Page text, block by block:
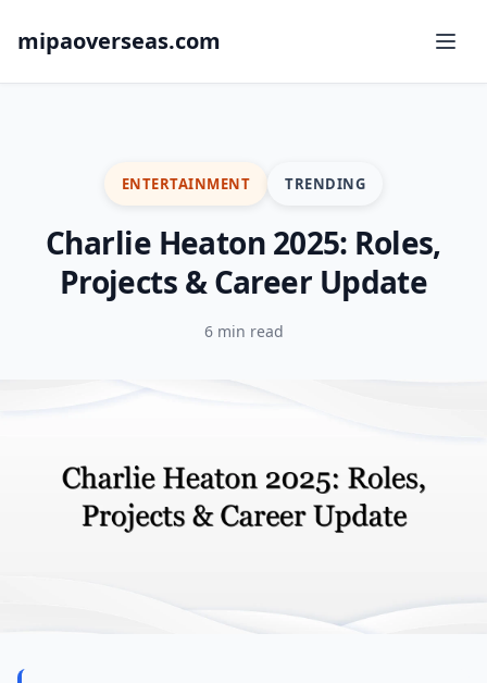
mipaoverseas.com
ENTERTAINMENT TRENDING
Charlie Heaton 2025: Roles,
Projects & Career Update
6 min read